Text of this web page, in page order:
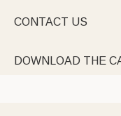
CONTACT US
DOWNLOAD THE